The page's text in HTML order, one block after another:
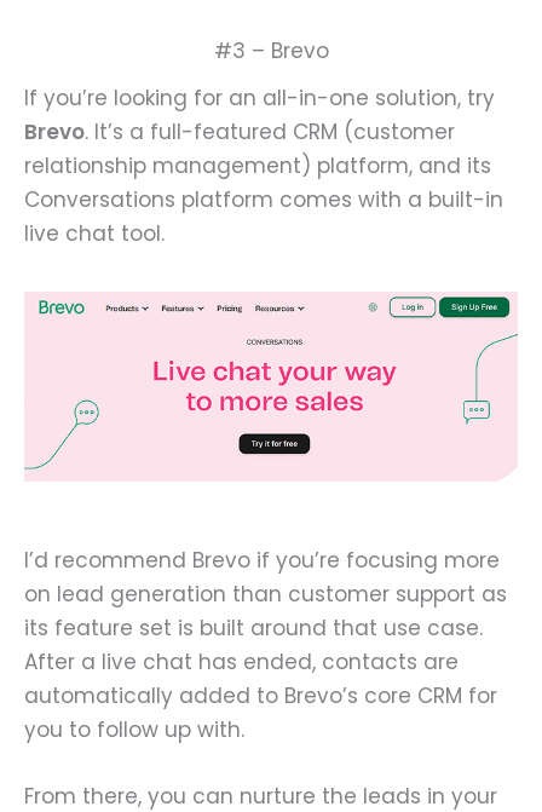
#3 – Brevo
If you’re looking for an all-in-one solution, try
Brevo. It’s a full-featured CRM (customer
relationship management) platform, and its
Conversations platform comes with a built-in
live chat tool.
I’d recommend Brevo if you’re focusing more
on lead generation than customer support as
its feature set is built around that use case.
After a live chat has ended, contacts are
automatically added to Brevo’s core CRM for
you to follow up with.
From there, you can nurture the leads in your